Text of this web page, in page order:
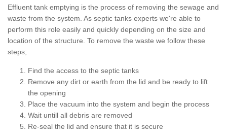
Effluent tank emptying is the process of removing the sewage and
waste from the system. As septic tanks experts we're able to
perform this role easily and quickly depending on the size and
location of the structure. To remove the waste we follow these
steps;
Find the access to the septic tanks
Remove any dirt or earth from the lid and be ready to lift
the opening
Place the vacuum into the system and begin the process
Wait untill all debris are removed
Re-seal the lid and ensure that it is secure